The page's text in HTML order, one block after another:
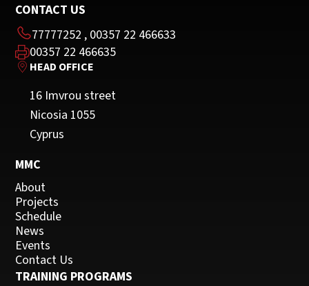
CONTACT US
77777252 , 00357 22 466633
00357 22 466635
HEAD OFFICE
16 Imvrou street
Nicosia 1055
Cyprus
MMC
About
Projects
Schedule
News
Events
Contact Us
TRAINING PROGRAMS